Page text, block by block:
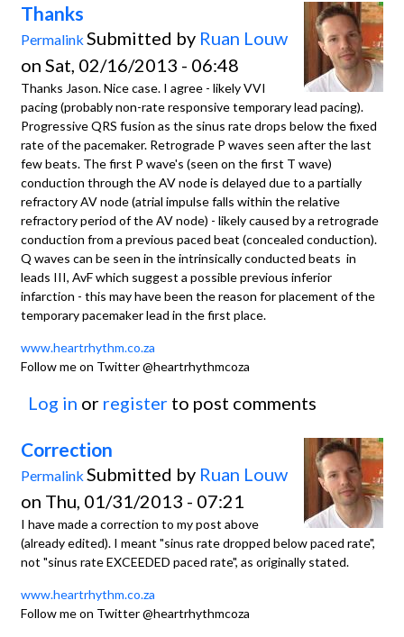
Thanks
Permalink Submitted by Ruan Louw
on Sat, 02/16/2013 - 06:48
Thanks Jason. Nice case. I agree - likely VVI
pacing (probably non-rate responsive temporary lead pacing).
Progressive QRS fusion as the sinus rate drops below the fixed
rate of the pacemaker. Retrograde P waves seen after the last
few beats. The first P wave's (seen on the first T wave)
conduction through the AV node is delayed due to a partially
refractory AV node (atrial impulse falls within the relative
refractory period of the AV node) - likely caused by a retrograde
conduction from a previous paced beat (concealed conduction).
Q waves can be seen in the intrinsically conducted beats in
leads III, AvF which suggest a possible previous inferior
infarction - this may have been the reason for placement of the
temporary pacemaker lead in the first place.
www.heartrhythm.co.za
Follow me on Twitter @heartrhythmcoza
Log in or register to post comments
Correction
Permalink Submitted by Ruan Louw
on Thu, 01/31/2013 - 07:21
I have made a correction to my post above
(already edited). I meant "sinus rate dropped below paced rate",
not "sinus rate EXCEEDED paced rate", as originally stated.
www.heartrhythm.co.za
Follow me on Twitter @heartrhythmcoza